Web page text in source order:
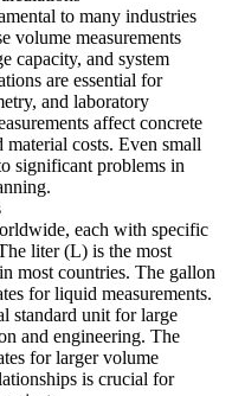
to many industries
volume measurements
capacity, and system
are essential for
and laboratory
affect concrete
costs. Even small
significant problems in
each with specific
liter (L) is the most
most countries. The gallon
for liquid measurements.
standard unit for large
and engineering. The
for larger volume
is crucial for